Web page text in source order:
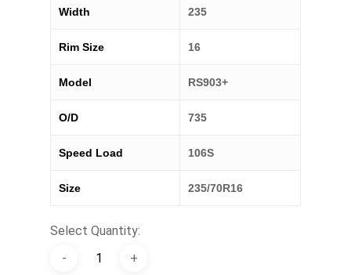
Width 235
Rim Size 16
Model RS903+
O/D 735
Speed Load 106S
Size 235/70R16
Select Quantity: